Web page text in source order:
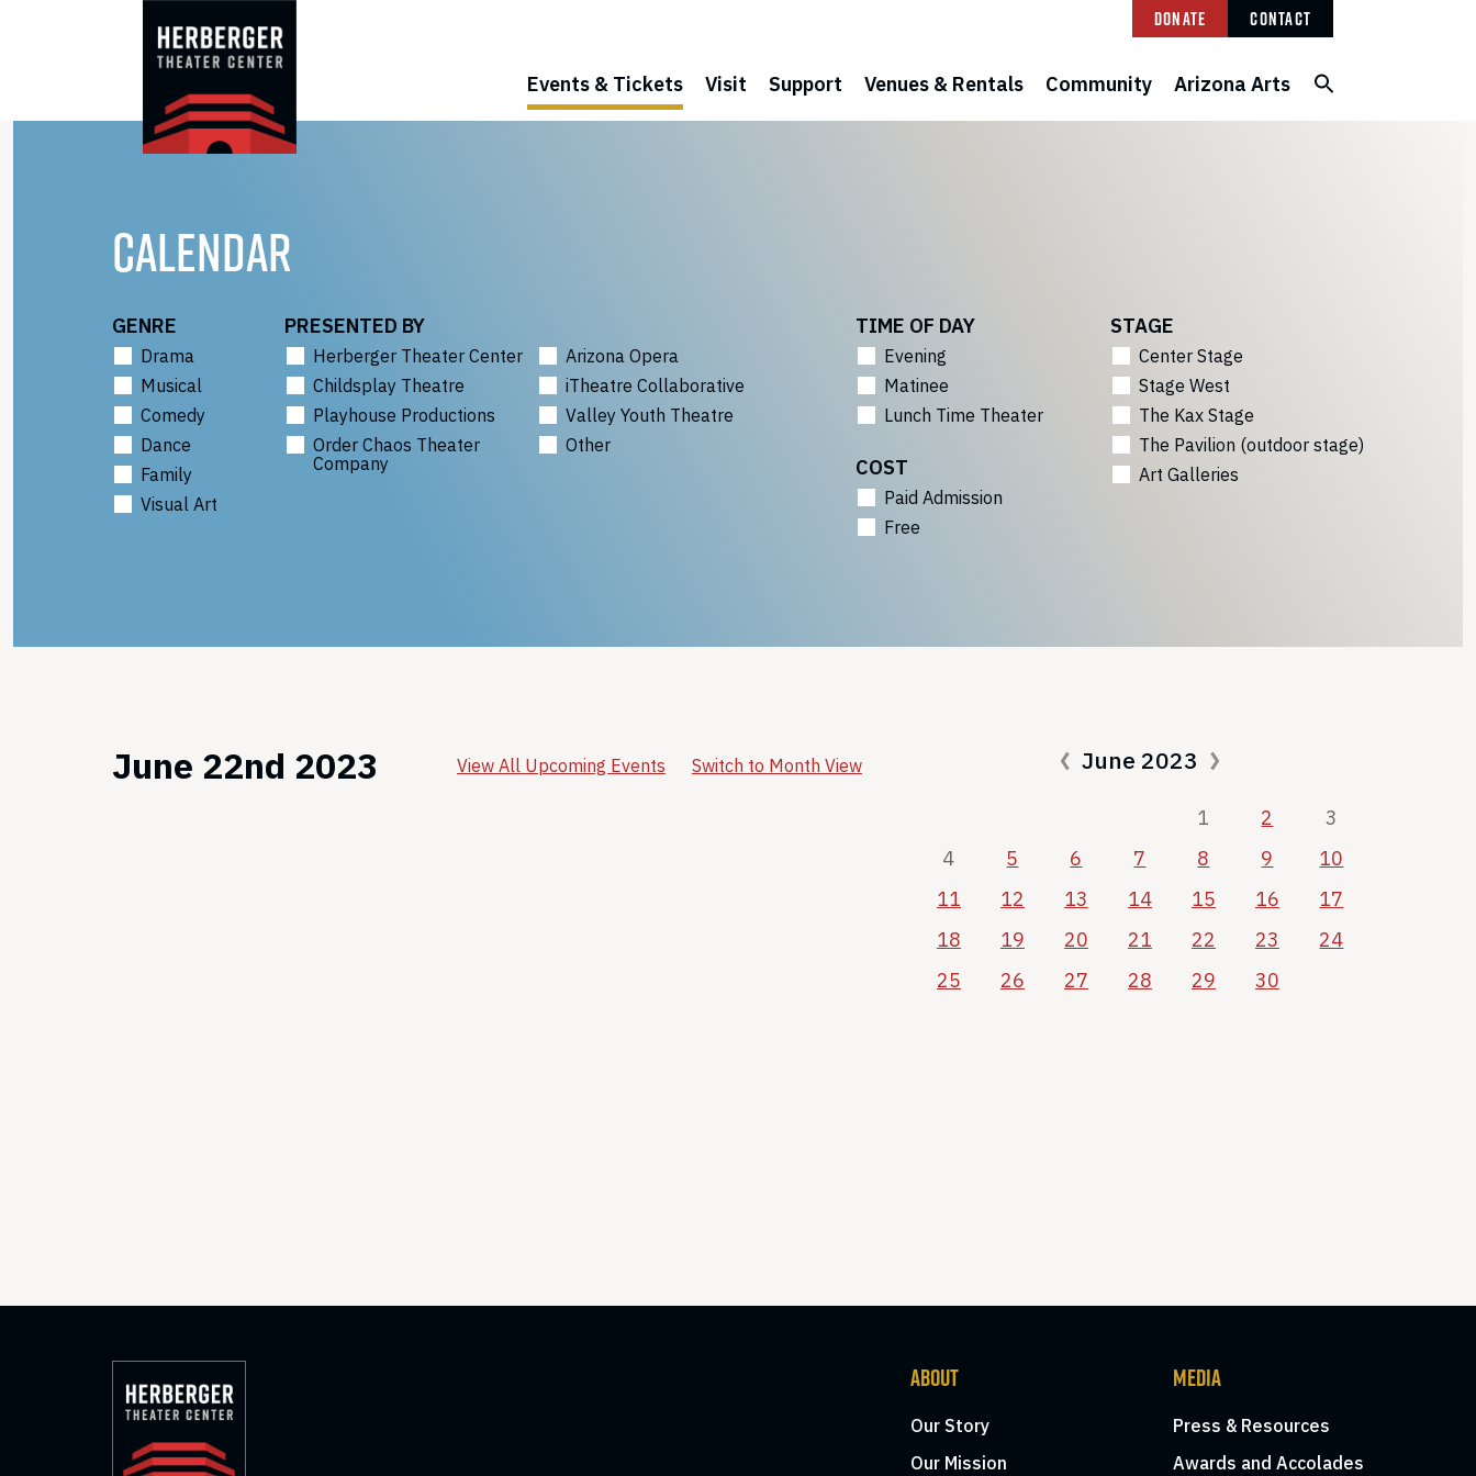
Donate Contact
Events & Tickets Visit Support Venues & Rentals Community Arizona Arts
CALENDAR
GENRE
Drama
Musical
Comedy
Dance
Family
Visual Art
PRESENTED BY
Herberger Theater Center
Arizona Opera
Childsplay Theatre
iTheatre Collaborative
Playhouse Productions
Valley Youth Theatre
Order Chaos Theater
Company
Other
TIME OF DAY
Evening
Matinee
Lunch Time Theater
COST
Paid Admission
Free
STAGE
Center Stage
Stage West
The Kax Stage
The Pavilion (outdoor stage)
Art Galleries
June 22nd 2023 View All Upcoming Events Switch to Month View June 2023
1 2
3
4
5 6 7 8 9
10
11
12 13 14 15 16
17
18
19 20 21 22 23
24
25
26 27 28 29 30
ABOUT
Our Story
Our Mission
MEDIA
Press & Resources
Awards and Accolades